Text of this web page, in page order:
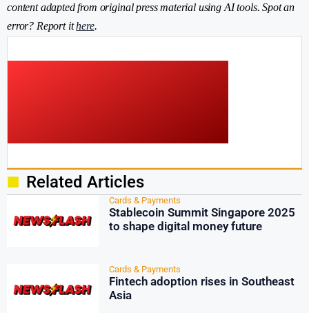
content adapted from original press material using AI tools. Spot an
error? Report ithere.
Related Articles
Cards & Payments
Stablecoin Summit Singapore 2025
to shape digital money future
Cards & Payments
Fintech adoption rises in Southeast
Asia